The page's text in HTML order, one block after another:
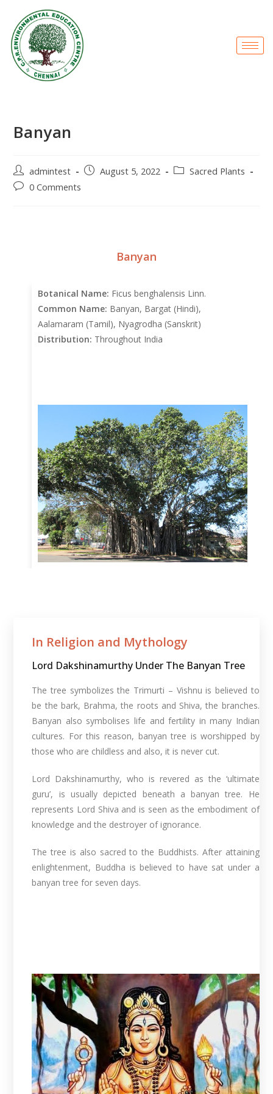
Banyan
admintest August 5, 2022
Sacred Plants
0 Comments
Banyan
Botanical Name: Ficus benghalensis Linn.
Common Name: Banyan, Bargat (Hindi),
Aalamaram (Tamil), Nyagrodha (Sanskrit)
Distribution: Throughout India
In Religion and Mythology​
Lord Dakshinamurthy Under The Banyan Tree
The tree symbolizes the Trimurti – Vishnu is believed to
be the bark, Brahma, the roots and Shiva, the branches.
Banyan also symbolises life and fertility in many Indian
cultures. For this reason, banyan tree is worshipped by
those who are childless and also, it is never cut.
Lord Dakshinamurthy, who is revered as the ‘ultimate
guru’, is usually depicted beneath a banyan tree. He
represents Lord Shiva and is seen as the embodiment of
knowledge and the destroyer of ignorance.
The tree is also sacred to the Buddhists. After attaining
enlightenment, Buddha is believed to have sat under a
banyan tree for seven days.